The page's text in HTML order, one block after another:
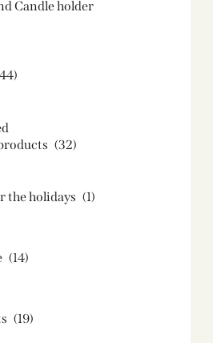
Candle holder​
(32)
the holidays (1)
(14)
(19)